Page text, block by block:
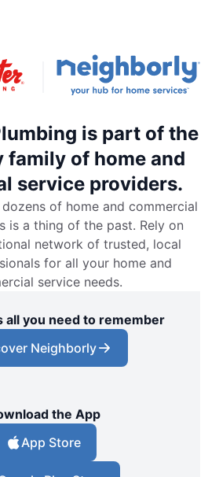
is part of the
family of home and
service providers.
of home and commercial
is a thing of the past. Rely on
network of trusted, local
for all your home and
service needs.
all you need to remember
Neighborly
the App
App Store